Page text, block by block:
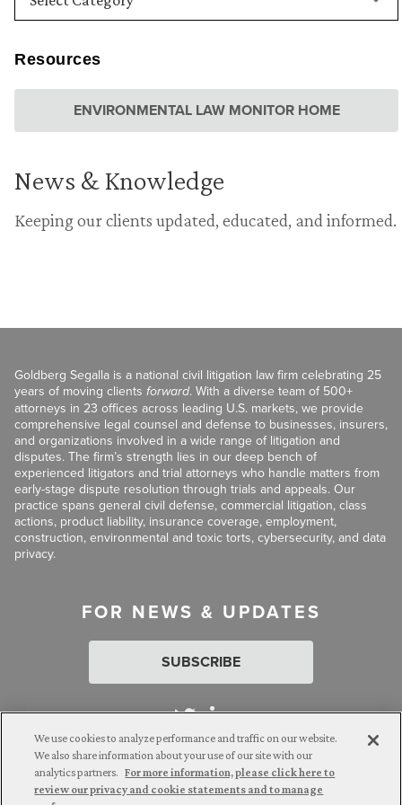
Resources
ENVIRONMENTAL LAW MONITOR HOME
News & Knowledge
Keeping our clients updated, educated, and informed.
Goldberg Segalla is a national civil litigation law firm celebrating 25
years of moving clients forward. With a diverse team of 500+
attorneys in 23 offices across leading U.S. markets, we provide
comprehensive legal counsel and defense to businesses, insurers,
and organizations involved in a wide range of litigation and
disputes. The firm’s strength lies in our deep bench of
experienced litigators and trial attorneys who handle matters from
early-stage dispute resolution through trials and appeals. Our
practice spans general civil defense, commercial litigation, class
actions, product liability, insurance coverage, employment,
construction, environmental and toxic torts, cybersecurity, and data
privacy.
FOR NEWS & UPDATES
SUBSCRIBE
Attorney Advertising. © 2026 Goldberg Segalla. Prior results do
We use cookies to analyze performance and traffic on our website.
We also share information about your use of our site with our
analytics partners. For more information, please click here to
review our privacy and cookie statements and to manage